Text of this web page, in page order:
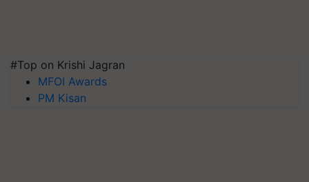
#Top on Krishi Jagran
MFOI Awards
PM Kisan